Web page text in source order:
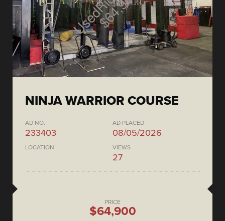
NINJA WARRIOR COURSE
AD NO.
233403
AD PLACED
08/05/2026
LOCATION VIEWS
27
PRICE
$64,900